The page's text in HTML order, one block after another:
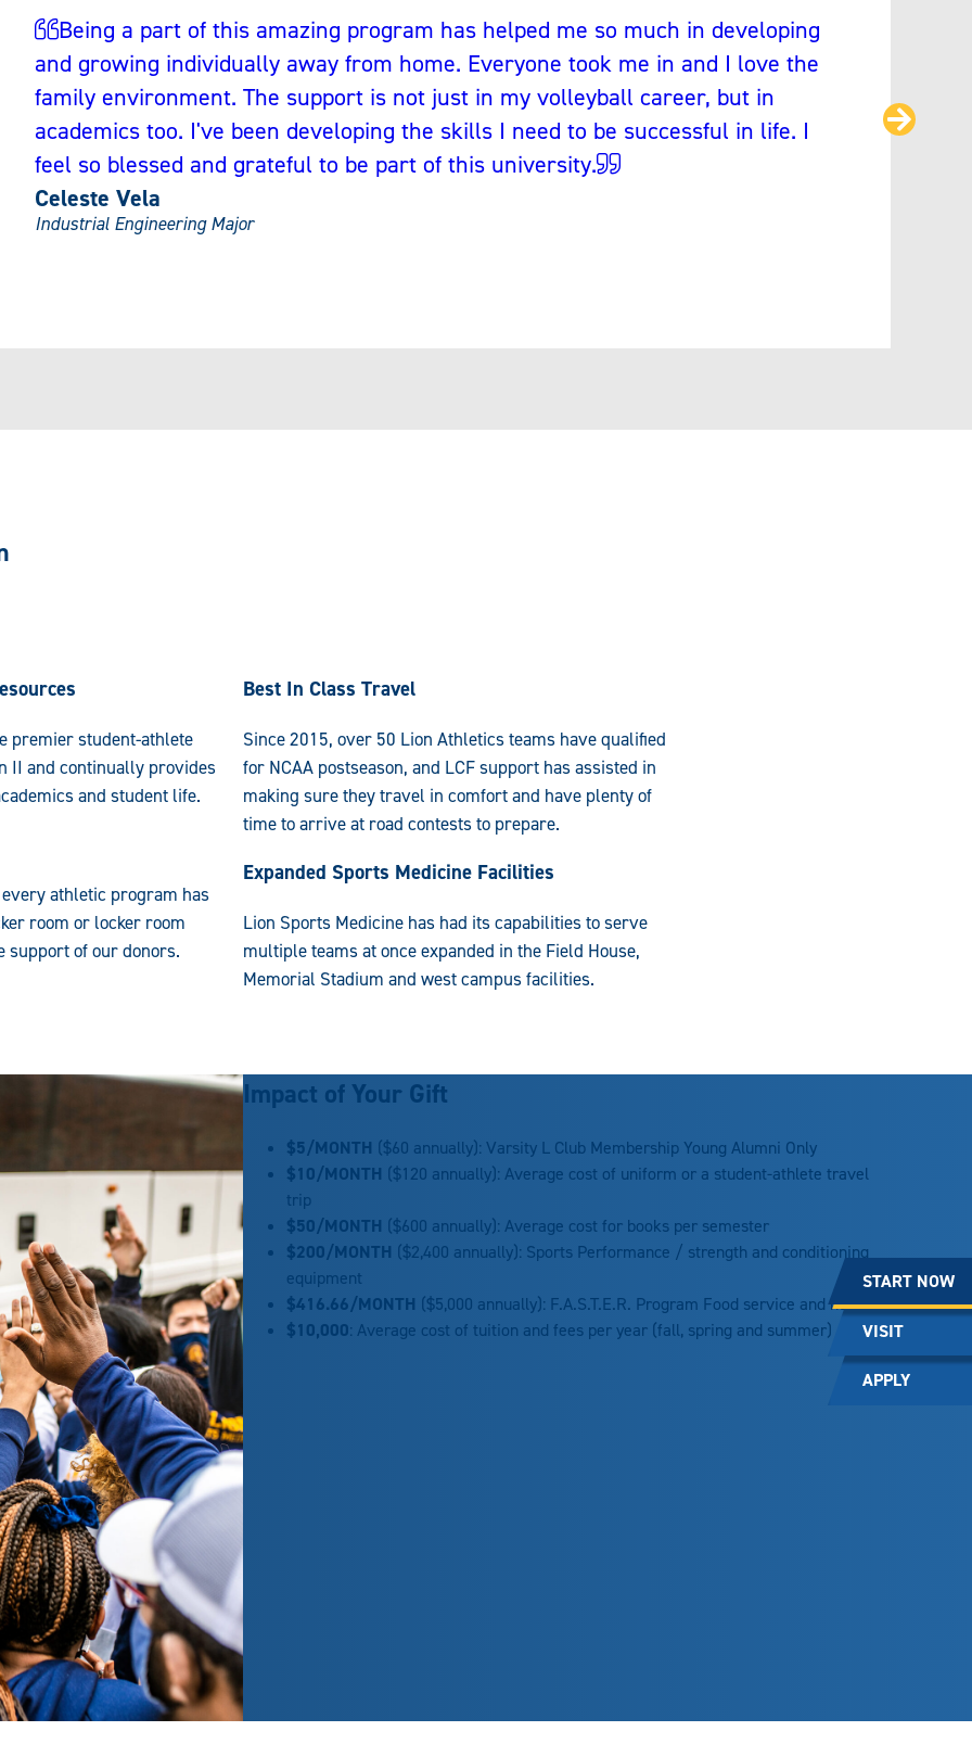
Being a part of this amazing program has helped me so much in developing
and growing individually away from home. Everyone took me in and I love the
family environment. The support is not just in my volleyball career, but in
academics too. I've been developing the skills I need to be successful in life. I
feel so blessed and grateful to be part of this university.
Celeste Vela
Industrial Engineering Major
Next
premier student-athlete
II and continually provides
and student life.
athletic program has
room or locker room
support of our donors.
Best In Class Travel
Since 2015, over 50 Lion Athletics teams have qualified
for NCAA postseason, and LCF support has assisted in
making sure they travel in comfort and have plenty of
time to arrive at road contests to prepare.
Expanded Sports Medicine Facilities
Lion Sports Medicine has had its capabilities to serve
multiple teams at once expanded in the Field House,
Memorial Stadium and west campus facilities.
Impact of Your Gift
$5/MONTH ($60 annually): Varsity L Club Membership Young Alumni Only
$10/MONTH ($120 annually): Average cost of uniform or a student-athlete travel
trip
$50/MONTH ($600 annually): Average cost for books per semester
$200/MONTH ($2,400 annually): Sports Performance / strength and conditioning
equipment
$416.66/MONTH ($5,000 annually): F.A.S.T.E.R. Program Food service and nutrition
$10,000: Average cost of tuition and fees per year (fall, spring and summer)
START NOW
VISIT
APPLY